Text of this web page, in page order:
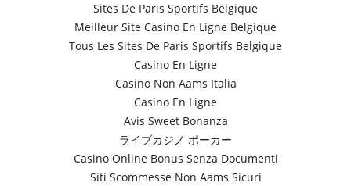
Sites De Paris Sportifs Belgique
Meilleur Site Casino En Ligne Belgique
Tous Les Sites De Paris Sportifs Belgique
Casino En Ligne
Casino Non Aams Italia
Casino En Ligne
Avis Sweet Bonanza
ライブカジノ ポーカー
Casino Online Bonus Senza Documenti
Siti Scommesse Non Aams Sicuri